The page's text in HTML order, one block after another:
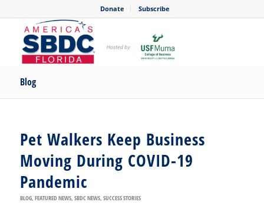
Donate Subscribe
Blog
Pet Walkers Keep Business
Moving During COVID-19
Pandemic
BLOG, FEATURED NEWS, SBDC NEWS, SUCCESS STORIES